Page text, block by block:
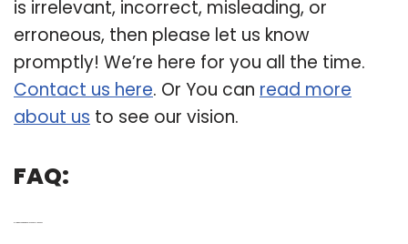
is irrelevant, incorrect, misleading, or
erroneous, then please let us know
promptly! We’re here for you all the time.
Contact us here. Or You can read more
about us to see our vision.
FAQ: